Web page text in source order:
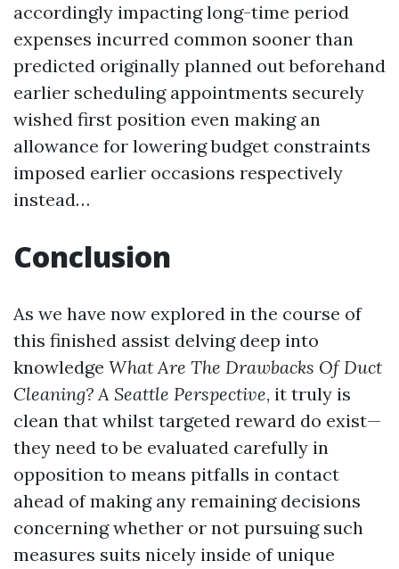
accordingly impacting long-time period
expenses incurred common sooner than
predicted originally planned out beforehand
earlier scheduling appointments securely
wished first position even making an
allowance for lowering budget constraints
imposed earlier occasions respectively
instead…
Conclusion
As we have now explored in the course of
this finished assist delving deep into
knowledge What Are The Drawbacks Of Duct
Cleaning? A Seattle Perspective, it truly is
clean that whilst targeted reward do exist—
they need to be evaluated carefully in
opposition to means pitfalls in contact
ahead of making any remaining decisions
concerning whether or not pursuing such
measures suits nicely inside of unique